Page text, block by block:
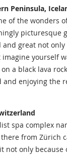
Peninsula,
of the wonders
picturesque
and great not
imagine yourself
a black lava
and enjoying the
spa complex
from Zürich
not only